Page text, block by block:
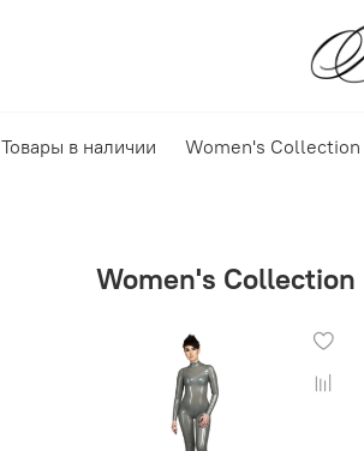
Товары в наличии Women's Collection
Women's Collection